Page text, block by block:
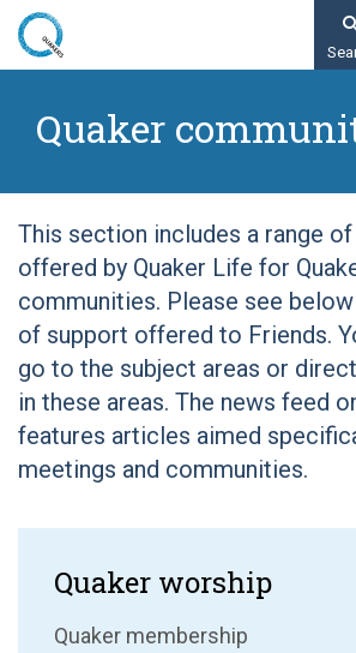
Skip
content
Quaker communities
Quaker
This section includes a range
offered by Quaker Life for
communities. Please see
of support offered to Friends.
go to the subject areas or
in these areas. The news feed
features articles aimed
meetings and communities.
Quaker worship
Quaker membership